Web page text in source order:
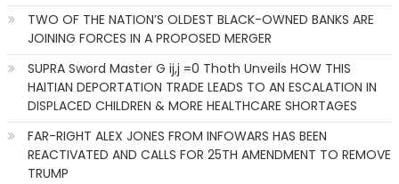
TWO OF THE NATION’S OLDEST BLACK-OWNED BANKS ARE
JOINING FORCES IN A PROPOSED MERGER
SUPRA Sword Master G ij,j =0 Thoth Unveils HOW THIS
HAITIAN DEPORTATION TRADE LEADS TO AN ESCALATION IN
DISPLACED CHILDREN & MORE HEALTHCARE SHORTAGES
FAR-RIGHT ALEX JONES FROM INFOWARS HAS BEEN
REACTIVATED AND CALLS FOR 25TH AMENDMENT TO REMOVE
TRUMP